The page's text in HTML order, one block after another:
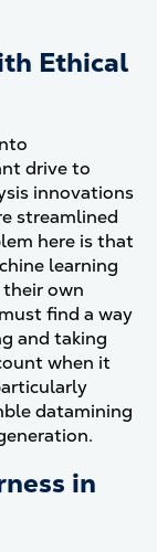
Ethical
drive to
innovations
streamlined
here is that
learning
own
find a way
and taking
when it
datamining
in